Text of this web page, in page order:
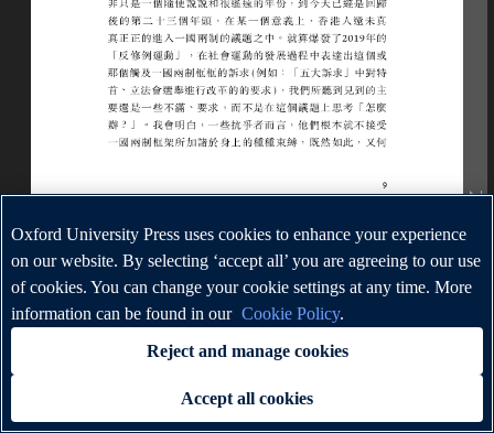
Oxford University Press uses cookies to enhance your experience
on our website. By selecting ‘accept all’ you are agreeing to our use
of cookies. You can change your cookie settings at any time. More
information can be found in our Cookie Policy.
Reject and manage cookies
Accept all cookies